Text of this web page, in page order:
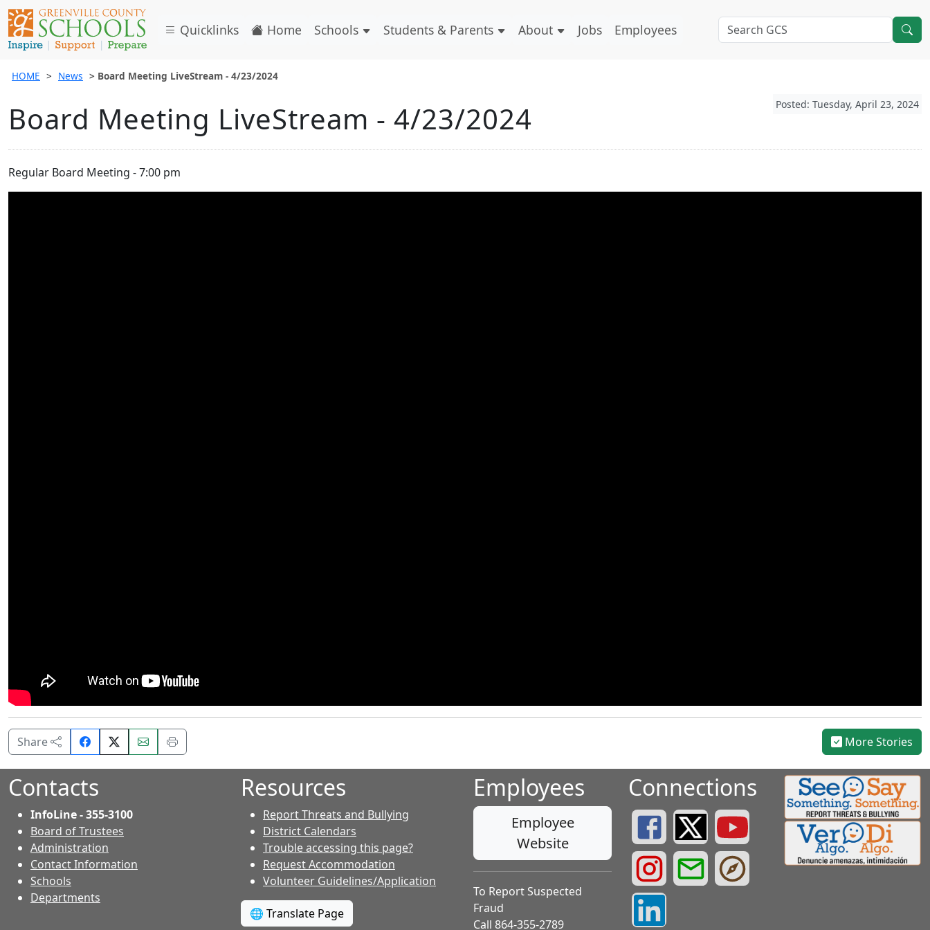
Quicklinks Home Schools Students & Parents About Jobs Employees
HOME News Board Meeting LiveStream - 4/23/2024
Posted: Tuesday, April 23, 2024
Board Meeting LiveStream - 4/23/2024
Regular Board Meeting - 7:00 pm
Share
Share
on
Facebook.
Email
this
page.
Print
this
page.
More Stories
Contacts
InfoLine - 355-3100
Board of Trustees
Administration
Contact Information
Schools
Departments
Resources
Report Threats and Bullying
District Calendars
Trouble accessing this page?
Request Accommodation
Volunteer Guidelines/Application
🌐 Translate Page
Employees
Employee
Website
To Report Suspected
Fraud
Call 864-355-2789
Connections
Greenville County Schools Facebook Page
Greenville County Schools Twitter Page
Greenville County Schools YouTube Page
Greenville County Schools Instagram Page
Greenville County Schools Email Login
Greenville County Portals
Greenville County LinkedIn Page